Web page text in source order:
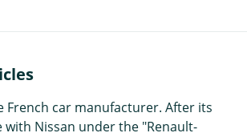
French car manufacturer. After its
with Nissan under the "Renault-